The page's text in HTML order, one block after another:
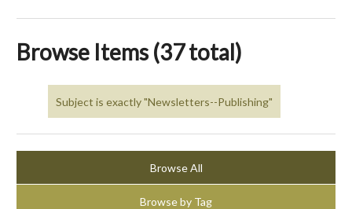
Browse Items (37 total)
Subject is exactly "Newsletters--Publishing"
Browse All
Browse by Tag